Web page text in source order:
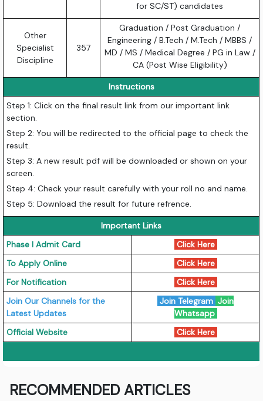
for SC/ST) candidates
Other
Specialist
Discipline
357
Graduation / Post Graduation /
Engineering / B.Tech / M.Tech / MBBS /
MD / MS / Medical Degree / PG in Law /
CA (Post Wise Eligibility)
Instructions
Step 1: Click on the final result link from our important link
section.
Step 2: You will be redirected to the official page to check the
result.
Step 3: A new result pdf will be downloaded or shown on your
screen.
Step 4: Check your result carefully with your roll no and name.
Step 5: Download the result for future refrence.
Important Links
Phase I Admit Card
Click Here
To Apply Online
Click Here
For Notification
Click Here
Join Our Channels for the
Latest Updates
Join Telegram Join
Whatsapp
Official Website
Click Here
RECOMMENDED ARTICLES